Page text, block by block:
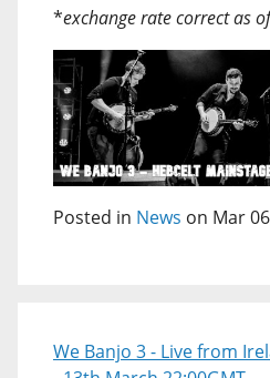
*exchange rate correct as
Posted in News on Mar
We Banjo 3 - Live from